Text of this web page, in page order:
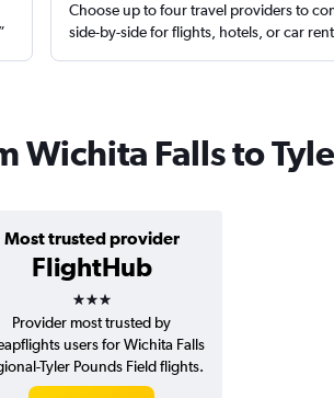
Choose up to four travel providers to
side-by-side for flights, hotels, or car
Wichita Falls to
Most trusted provider
FlightHub
3 stars
Provider most trusted by
users for Wichita Falls
Tyler Pounds Field flights.